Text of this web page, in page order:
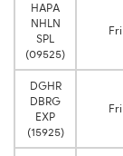
HAPA
NHLN
SPL
(09525)
Fri
DGHR
DBRG
EXP
(15925)
Fri